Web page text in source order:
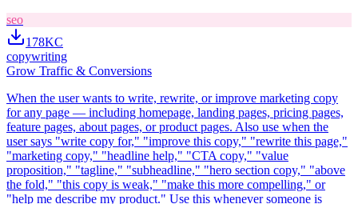
seo
178KC
copywriting
Grow Traffic & Conversions
When the user wants to write, rewrite, or improve marketing copy
for any page — including homepage, landing pages, pricing pages,
feature pages, about pages, or product pages. Also use when the
user says "write copy for," "improve this copy," "rewrite this page,"
"marketing copy," "headline help," "CTA copy," "value
proposition," "tagline," "subheadline," "hero section copy," "above
the fold," "this copy is weak," "make this more compelling," or
"help me describe my product." Use this whenever someone is